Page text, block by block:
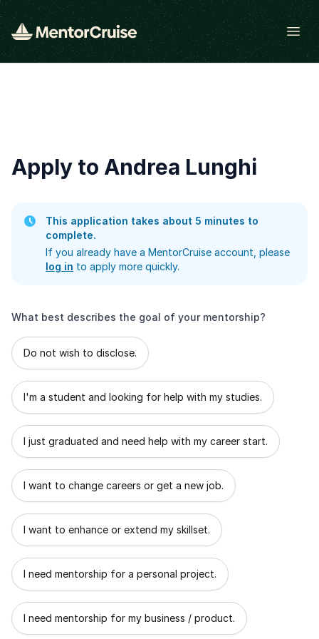
Open
Apply to Andrea Lunghi
This application takes about 5 minutes to
complete.
If you already have a MentorCruise account, please
log in to apply more quickly.
What best describes the goal of your mentorship?
What best describes the goal of your mentorship?
Do not wish to disclose.
I'm a student and looking for help with my studies.
I just graduated and need help with my career start.
I want to change careers or get a new job.
I want to enhance or extend my skillset.
I need mentorship for a personal project.
I need mentorship for my business / product.